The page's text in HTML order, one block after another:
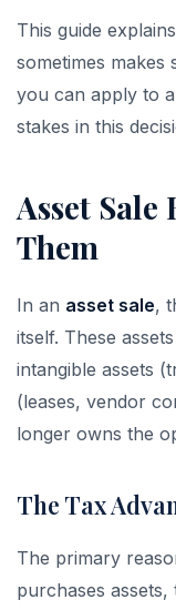
This guide
sometimes makes
you can apply to
stakes in this
Asset Sale
Them
In an asset sale,
itself. These
intangible assets
(leases, vendor
longer owns the
The Tax
The primary
purchases